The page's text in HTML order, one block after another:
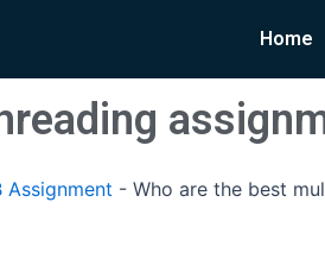
Home
Assignment - Who are the best